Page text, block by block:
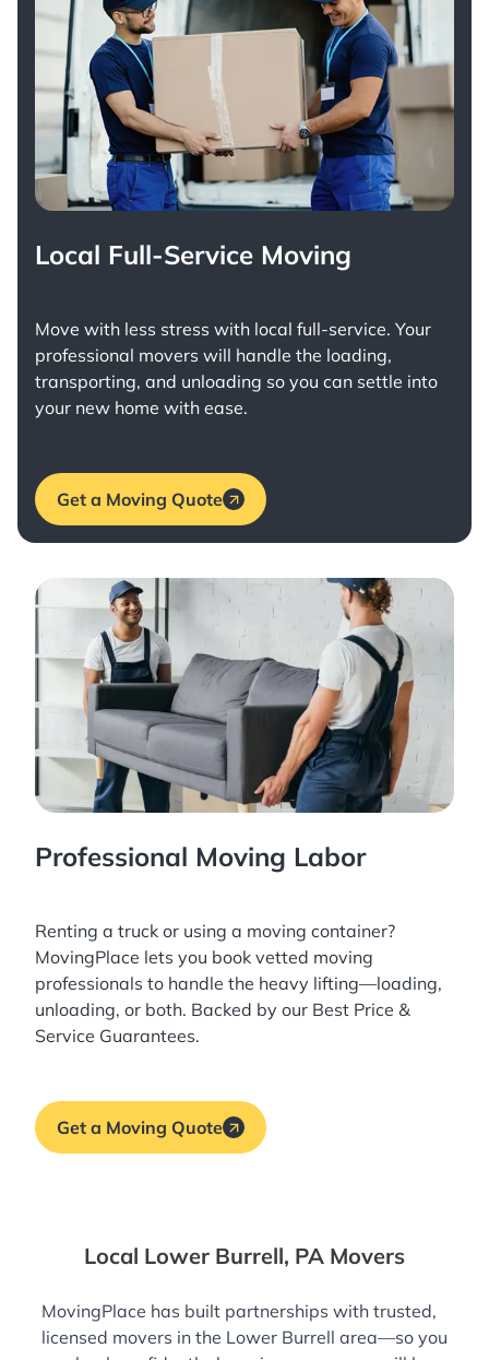
Local Full-Service Moving
Move with less stress with local full-service. Your
professional movers will handle the loading,
transporting, and unloading so you can settle into
your new home with ease.
Get a Moving Quote
Professional Moving Labor
Renting a truck or using a moving container?
MovingPlace lets you book vetted moving
professionals to handle the heavy lifting—loading,
unloading, or both. Backed by our Best Price &
Service Guarantees.
Get a Moving Quote
Local Lower Burrell, PA Movers
MovingPlace has built partnerships with trusted,
licensed movers in the Lower Burrell area—so you